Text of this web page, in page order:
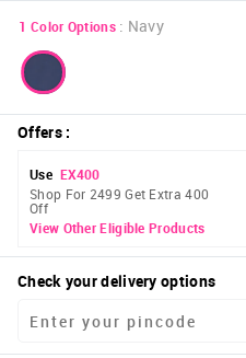
1 Color Options : Navy
Offers:
Use EX400
Shop For 2499 Get Extra 400
Off
View Other Eligible Products
Check your delivery options